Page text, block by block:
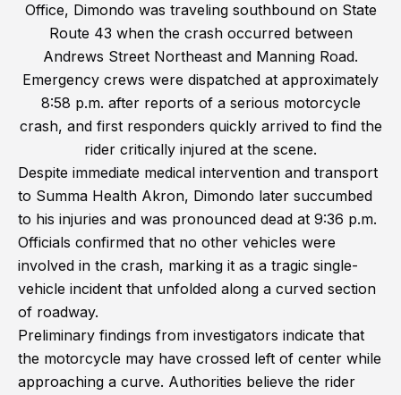
Office, Dimondo was traveling southbound on State
Route 43 when the crash occurred between
Andrews Street Northeast and Manning Road.
Emergency crews were dispatched at approximately
8:58 p.m. after reports of a serious motorcycle
crash, and first responders quickly arrived to find the
rider critically injured at the scene.
Despite immediate medical intervention and transport
to Summa Health Akron, Dimondo later succumbed
to his injuries and was pronounced dead at 9:36 p.m.
Officials confirmed that no other vehicles were
involved in the crash, marking it as a tragic single-
vehicle incident that unfolded along a curved section
of roadway.
Preliminary findings from investigators indicate that
the motorcycle may have crossed left of center while
approaching a curve. Authorities believe the rider